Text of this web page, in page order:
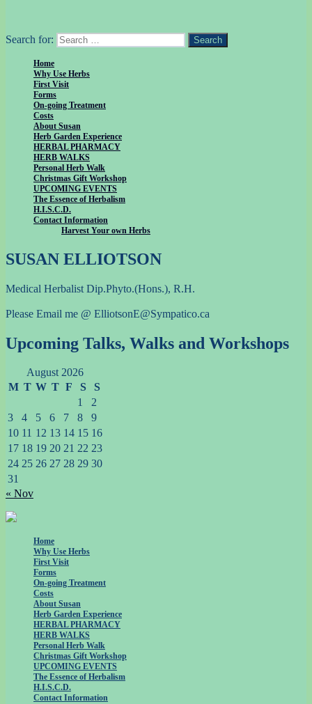
Search for: Search
Home
Why Use Herbs
First Visit
Forms
On-going Treatment
Costs
About Susan
Herb Garden Experience
HERBAL PHARMACY
HERB WALKS
Personal Herb Walk
Christmas Gift Workshop
UPCOMING EVENTS
The Essence of Herbalism
H.I.S.C.D.
Contact Information
Harvest Your own Herbs
SUSAN ELLIOTSON
Medical Herbalist Dip.Phyto.(Hons.), R.H.
Please Email me @ ElliotsonE@Sympatico.ca
Upcoming Talks, Walks and Workshops
August 2026
M T W T F S
S
1
2
3
4 5 6 7 8
9
10 11 12 13 14 15 16
17 18 19 20 21 22 23
24 25 26 27 28 29 30
31
« Nov
Home
Why Use Herbs
First Visit
Forms
On-going Treatment
Costs
About Susan
Herb Garden Experience
HERBAL PHARMACY
HERB WALKS
Personal Herb Walk
Christmas Gift Workshop
UPCOMING EVENTS
The Essence of Herbalism
H.I.S.C.D.
Contact Information